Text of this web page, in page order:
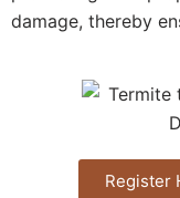
damage, thereby
Register